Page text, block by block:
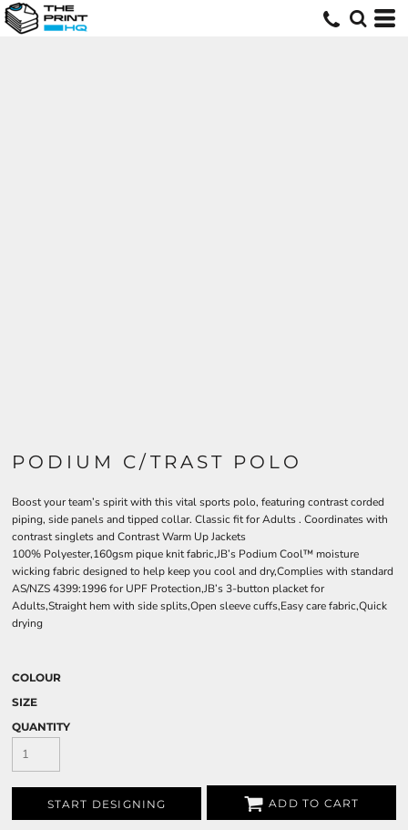
PODIUM C/TRAST POLO
Boost your team’s spirit with this vital sports polo, featuring contrast corded
piping, side panels and tipped collar. Classic fit for Adults . Coordinates with
contrast singlets and Contrast Warm Up Jackets
100% Polyester,160gsm pique knit fabric,JB’s Podium Cool™ moisture
wicking fabric designed to help keep you cool and dry,Complies with standard
AS/NZS 4399:1996 for UPF Protection,JB’s 3-button placket for
Adults,Straight hem with side splits,Open sleeve cuffs,Easy care fabric,Quick
drying
COLOUR
SIZE
QUANTITY
START DESIGNING ADD TO CART